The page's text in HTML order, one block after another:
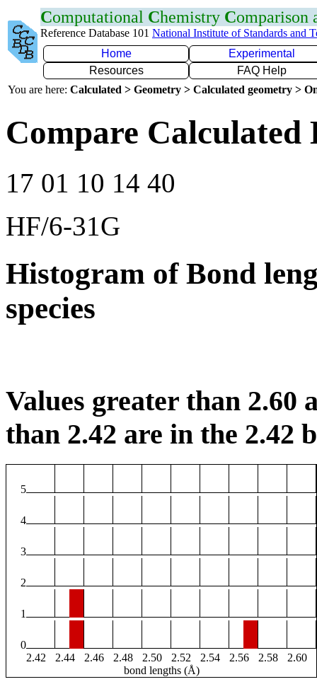
Computational Chemistry Comparison
Reference Database 101 National Institute of Standards and
Home
Experimental
Resources
FAQ Help
You are here: Calculated > Geometry > Calculated geometry >
Compare Calculated
17 01 10 14 40
HF/6-31G
Histogram of Bond
species
Values greater than 2.60
than 2.42 are in the 2.42
5
4
3
2
1
0
2.42
2.44 2.46 2.48 2.50 2.52 2.54 2.56 2.58
2.60
bond lengths (Å)